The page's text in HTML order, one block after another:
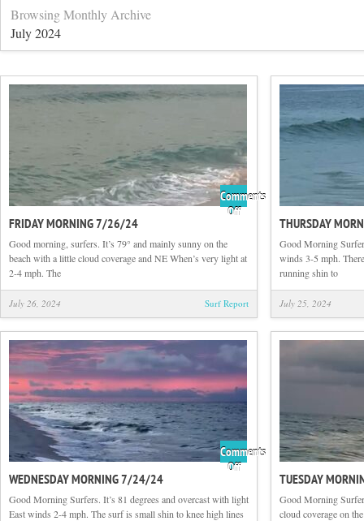
Browsing Monthly Archive
July 2024
Comments
Offon
7/26/24
FRIDAY MORNING 7/26/24
Good morning, surfers. It’s 79° and mainly sunny on the
beach with a little cloud coverage and NE When’s very light at
2-4 mph. The
July 26, 2024 Surf Report
THURSDAY
Good Morning
winds 3-5 mph.
running shin to
July 25, 2024
Comments
Offon
Wednesday
Morning
7/24/24
WEDNESDAY MORNING 7/24/24
Good Morning Surfers. It’s 81 degrees and overcast with light
East winds 2-4 mph. The surf is small shin to knee high lines
TUESDAY
Good Morning
cloud coverage on